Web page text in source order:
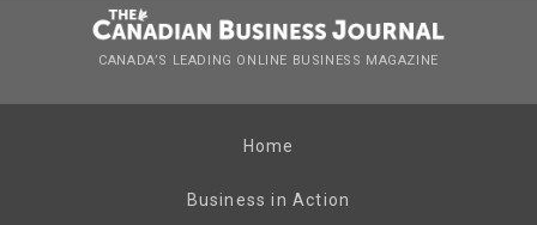
CANADA’S LEADING ONLINE BUSINESS MAGAZINE
Home
Business in Action